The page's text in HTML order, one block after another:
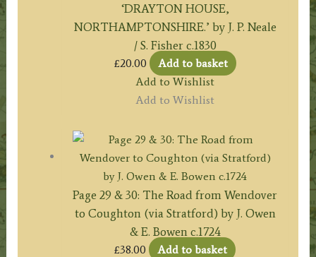
‘DRAYTON HOUSE,
NORTHAMPTONSHIRE.’ by J. P. Neale
/ S. Fisher c.1830
£20.00
Add to basket
Add to Wishlist
Add to Wishlist
Page 29 & 30: The Road from Wendover
to Coughton (via Stratford) by J. Owen
& E. Bowen c.1724
£38.00
Add to basket